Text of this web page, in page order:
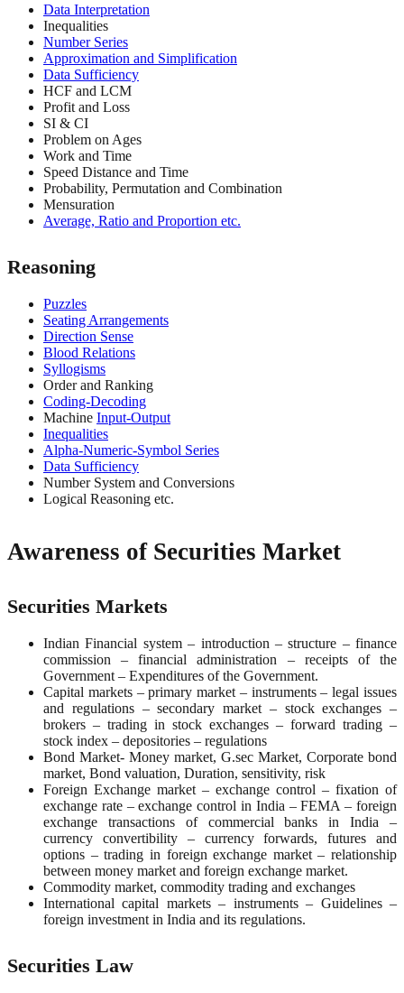
Data Interpretation
Inequalities
Number Series
Approximation and Simplification
Data Sufficiency
HCF and LCM
Profit and Loss
SI & CI
Problem on Ages
Work and Time
Speed Distance and Time
Probability, Permutation and Combination
Mensuration
Average, Ratio and Proportion etc.
Reasoning
Puzzles
Seating Arrangements
Direction Sense
Blood Relations
Syllogisms
Order and Ranking
Coding-Decoding
Machine Input-Output
Inequalities
Alpha-Numeric-Symbol Series
Data Sufficiency
Number System and Conversions
Logical Reasoning etc.
Awareness of Securities Market
Securities Markets
Indian Financial system – introduction – structure – finance
commission – financial administration – receipts of the
Government – Expenditures of the Government.
Capital markets – primary market – instruments – legal issues
and regulations – secondary market – stock exchanges –
brokers – trading in stock exchanges – forward trading –
stock index – depositories – regulations
Bond Market- Money market, G.sec Market, Corporate bond
market, Bond valuation, Duration, sensitivity, risk
Foreign Exchange market – exchange control – fixation of
exchange rate – exchange control in India – FEMA – foreign
exchange transactions of commercial banks in India –
currency convertibility – currency forwards, futures and
options – trading in foreign exchange market – relationship
between money market and foreign exchange market.
Commodity market, commodity trading and exchanges
International capital markets – instruments – Guidelines –
foreign investment in India and its regulations.
Securities Law